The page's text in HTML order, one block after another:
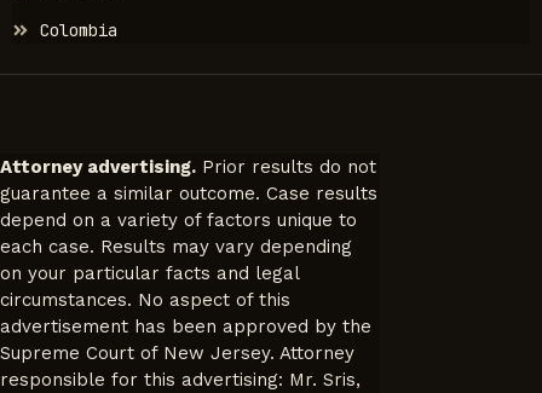
Colombia
Attorney advertising. Prior results do not
guarantee a similar outcome. Case results
depend on a variety of factors unique to
each case. Results may vary depending
on your particular facts and legal
circumstances. No aspect of this
advertisement has been approved by the
Supreme Court of New Jersey. Attorney
responsible for this advertising: Mr. Sris,